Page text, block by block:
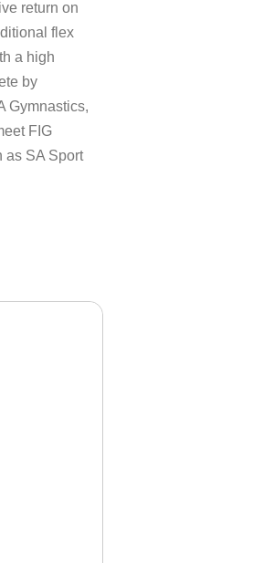
return on
flex
a high
by
Gymnastics,
FIG
as SA Sport